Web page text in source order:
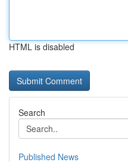
HTML is disabled
Search
Published News